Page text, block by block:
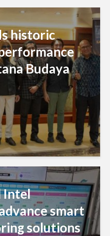
historic
Budaya
Intel
smart
solutions